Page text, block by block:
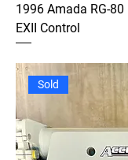
1996 Amada RG-
EXII Control
Sold